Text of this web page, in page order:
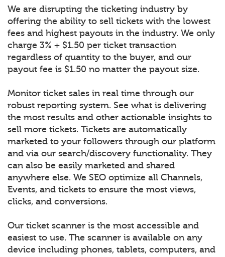
We are disrupting the ticketing industry by
offering the ability to sell tickets with the lowest
fees and highest payouts in the industry. We only
charge 3% + $1.50 per ticket transaction
regardless of quantity to the buyer, and our
payout fee is $1.50 no matter the payout size.
Monitor ticket sales in real time through our
robust reporting system. See what is delivering
the most results and other actionable insights to
sell more tickets. Tickets are automatically
marketed to your followers through our platform
and via our search/discovery functionality. They
can also be easily marketed and shared
anywhere else. We SEO optimize all Channels,
Events, and tickets to ensure the most views,
clicks, and conversions.
Our ticket scanner is the most accessible and
easiest to use. The scanner is available on any
device including phones, tablets, computers, and